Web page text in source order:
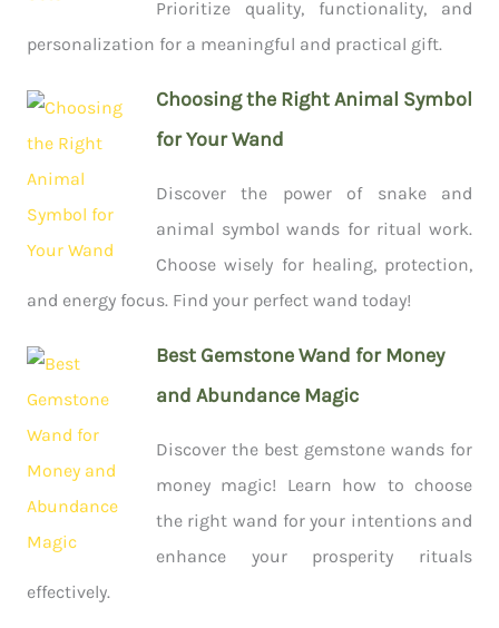
Prioritize quality, functionality, and
personalization for a meaningful and practical gift.
Choosing the Right Animal Symbol
for Your Wand
Discover the power of snake and
animal symbol wands for ritual work.
Choose wisely for healing, protection,
and energy focus. Find your perfect wand today!
Best Gemstone Wand for Money
and Abundance Magic
Discover the best gemstone wands for
money magic! Learn how to choose
the right wand for your intentions and
enhance your prosperity rituals
effectively.